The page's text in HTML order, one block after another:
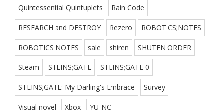
Quintessential Quintuplets Rain Code
RESEARCH and DESTROY Rezero ROBOTICS;NOTES
ROBOTICS NOTES sale shiren SHUTEN ORDER
Steam STEINS;GATE STEINS;GATE 0
STEINS;GATE: My Darling's Embrace Survey
Visual novel Xbox YU-NO